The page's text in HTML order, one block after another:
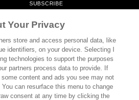
SUBSCRIBE
CONTACT
EVENTS
CULTURE
NEWSLETTERS
FAQ
Your Privacy
store and access personal data, like
identifiers, on your device. Selecting I
technologies to support the purposes
partners process data to provide. If
content and ads you see may not
can resurface this menu to change
consent at any time by clicking the